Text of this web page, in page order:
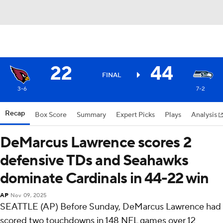
22 FINAL 44
3-6 7-2
Recap Box Score Summary Expert Picks Plays Analysis
DeMarcus Lawrence scores 2
defensive TDs and Seahawks
dominate Cardinals in 44-22 win
AP Nov 09, 2025
SEATTLE (AP) Before Sunday, DeMarcus Lawrence had